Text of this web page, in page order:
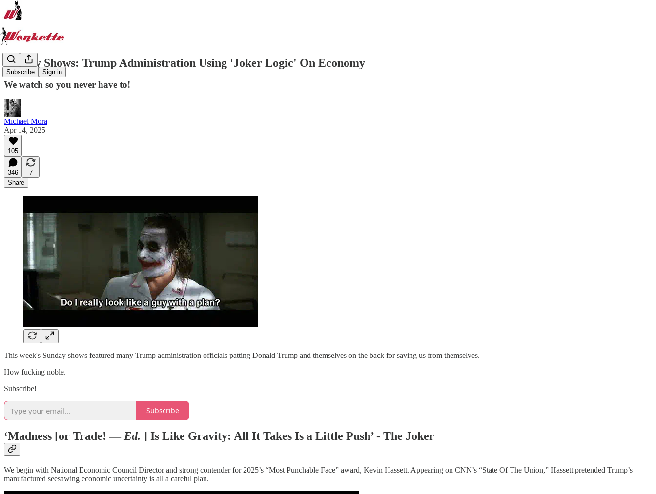
Subscribe Sign in
Sunday Shows: Trump Administration Using 'Joker Logic' On Economy
We watch so you never have to!
Michael Mora
Apr 14, 2025
105
346
7
Share
This week's Sunday shows featured many Trump administration officials patting Donald Trump and themselves on the back for saving us from themselves.
How fucking noble.
Subscribe!
Subscribe
‘Madness [or Trade! —Ed. ] Is Like Gravity: All It Takes Is a Little Push’ - The Joker
We begin with National Economic Council Director and strong contender for 2025’s “Most Punchable Face” award, Kevin Hassett. Appearing on CNN’s “State Of The Union,” Hassett pretended Trump’s
manufactured seesawing economic uncertainty is all a careful plan.